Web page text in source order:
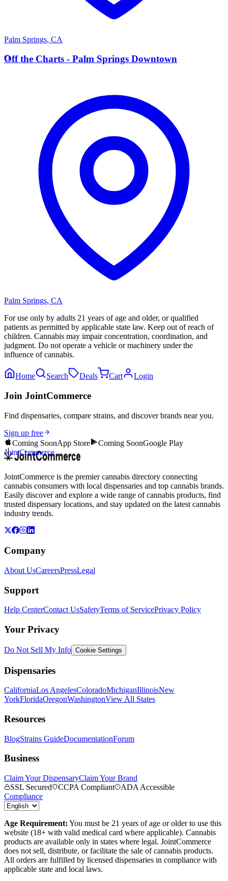
Palm Springs, CA
O
Off the Charts - Palm Springs Downtown
Palm Springs, CA
For use only by adults 21 years of age and older, or qualified
patients as permitted by applicable state law. Keep out of reach of
children. Cannabis may impair concentration, coordination, and
judgment. Do not operate a vehicle or machinery under the
influence of cannabis.
Home Search Deals Cart Login
Join JointCommerce
Find dispensaries, compare strains, and discover brands near you.
Sign up free
Coming SoonApp Store Coming SoonGoogle Play
JointCommerce
JointCommerce is the premier cannabis directory connecting
cannabis consumers with local dispensaries and top cannabis brands.
Easily discover and explore a wide range of cannabis products, find
trusted dispensary locations, and stay updated on the latest cannabis
industry trends.
Company
About UsCareersPressLegal
Support
Help CenterContact UsSafetyTerms of ServicePrivacy Policy
Your Privacy
Do Not Sell My Info Cookie Settings
Dispensaries
CaliforniaLos AngelesColoradoMichiganIllinoisNew
YorkFloridaOregonWashingtonView All States
Resources
BlogStrains GuideDocumentationForum
Business
Claim Your DispensaryClaim Your Brand
SSL Secured
CCPA Compliant
ADA Accessible
Compliance
Age Requirement: You must be 21 years of age or older to use this
website (18+ with valid medical card where applicable). Cannabis
products are available only in states where legal. JointCommerce
does not sell, distribute, or facilitate the sale of cannabis products.
All orders are fulfilled by licensed dispensaries in compliance with
applicable state and local laws.